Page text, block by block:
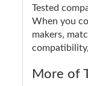
Tested
When you
makers,
More of